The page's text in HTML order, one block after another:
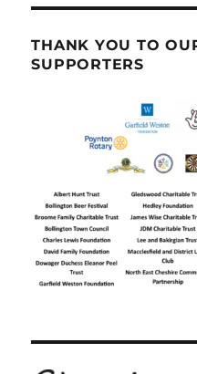
THANK YOU TO
SUPPORTERS